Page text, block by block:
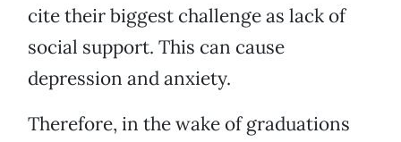
cite their biggest challenge as lack of
social support. This can cause
depression and anxiety.
Therefore, in the wake of graduations